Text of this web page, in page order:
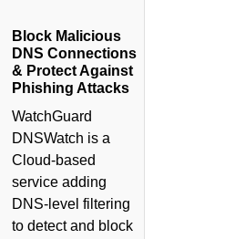
Block Malicious
DNS Connections
& Protect Against
Phishing Attacks
WatchGuard
DNSWatch is a
Cloud-based
service adding
DNS-level filtering
to detect and block